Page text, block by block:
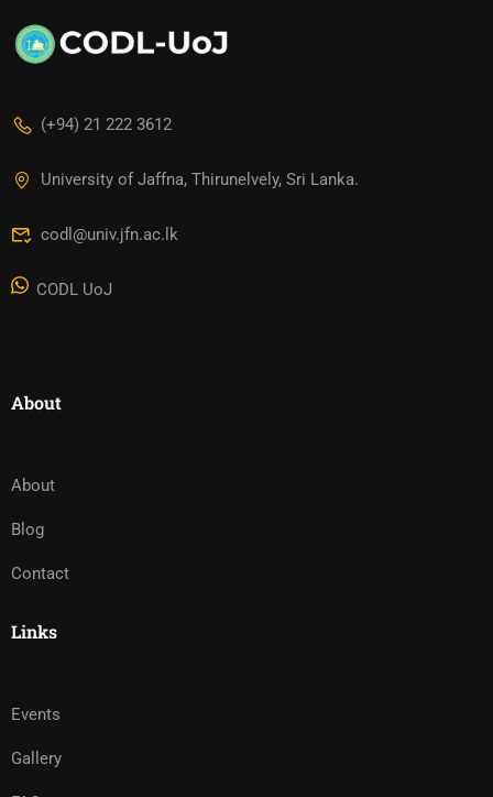
(+94) 21 222 3612
University of Jaffna, Thirunelvely, Sri Lanka.
codl@univ.jfn.ac.lk
CODL UoJ
About
About
Blog
Contact
Links
Events
Gallery